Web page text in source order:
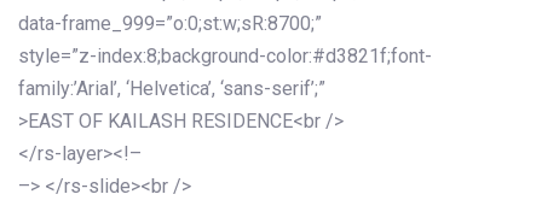
data-frame_999=”o:0;st:w;sR:8700;”
style=”z-index:8;background-color:#d3821f;font-
family:’Arial’, ‘Helvetica’, ‘sans-serif’;”
>EAST OF KAILASH RESIDENCE<br />
</rs-layer><!–
–> </rs-slide><br />